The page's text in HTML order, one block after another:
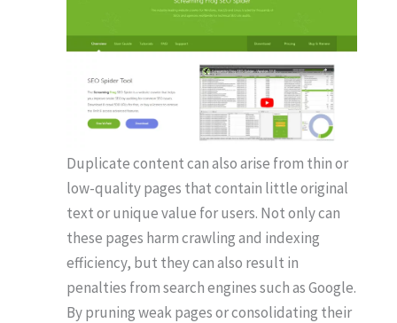
Duplicate content can also arise from thin or
low-quality pages that contain little original
text or unique value for users. Not only can
these pages harm crawling and indexing
efficiency, but they can also result in
penalties from search engines such as Google.
By pruning weak pages or consolidating their